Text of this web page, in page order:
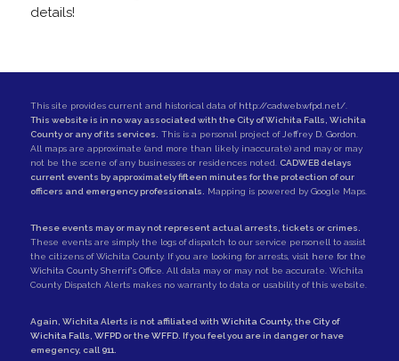
details!
This site provides current and historical data of http://cadweb.wfpd.net/.
This website is in no way associated with the City of Wichita Falls, Wichita
County or any of its services.
This is a personal project of Jeffrey D. Gordon
All maps are approximate (and more than likely inaccurate) and may or may
not be the scene of any businesses or residences noted.
CADWEB delays
current events by approximately fifteen minutes for the protection of our
officers and emergency professionals.
Mapping is powered by Google Maps.
These events may or may not represent actual arrests, tickets or crimes.
These events are simply the logs of dispatch to our service personell to assist
the citizens of Wichita County. If you are looking for arrests, visit here for the
Wichita County Sherrif's Office . All data may or may not be accurate. Wichita
County Dispatch Alerts makes no warranty to data or usability of this website.
Again, Wichita Alerts is not affiliated with Wichita County, the City of
Wichita Falls WFPDor theWFFD. If you feel you are in danger or have
emegency, call 911